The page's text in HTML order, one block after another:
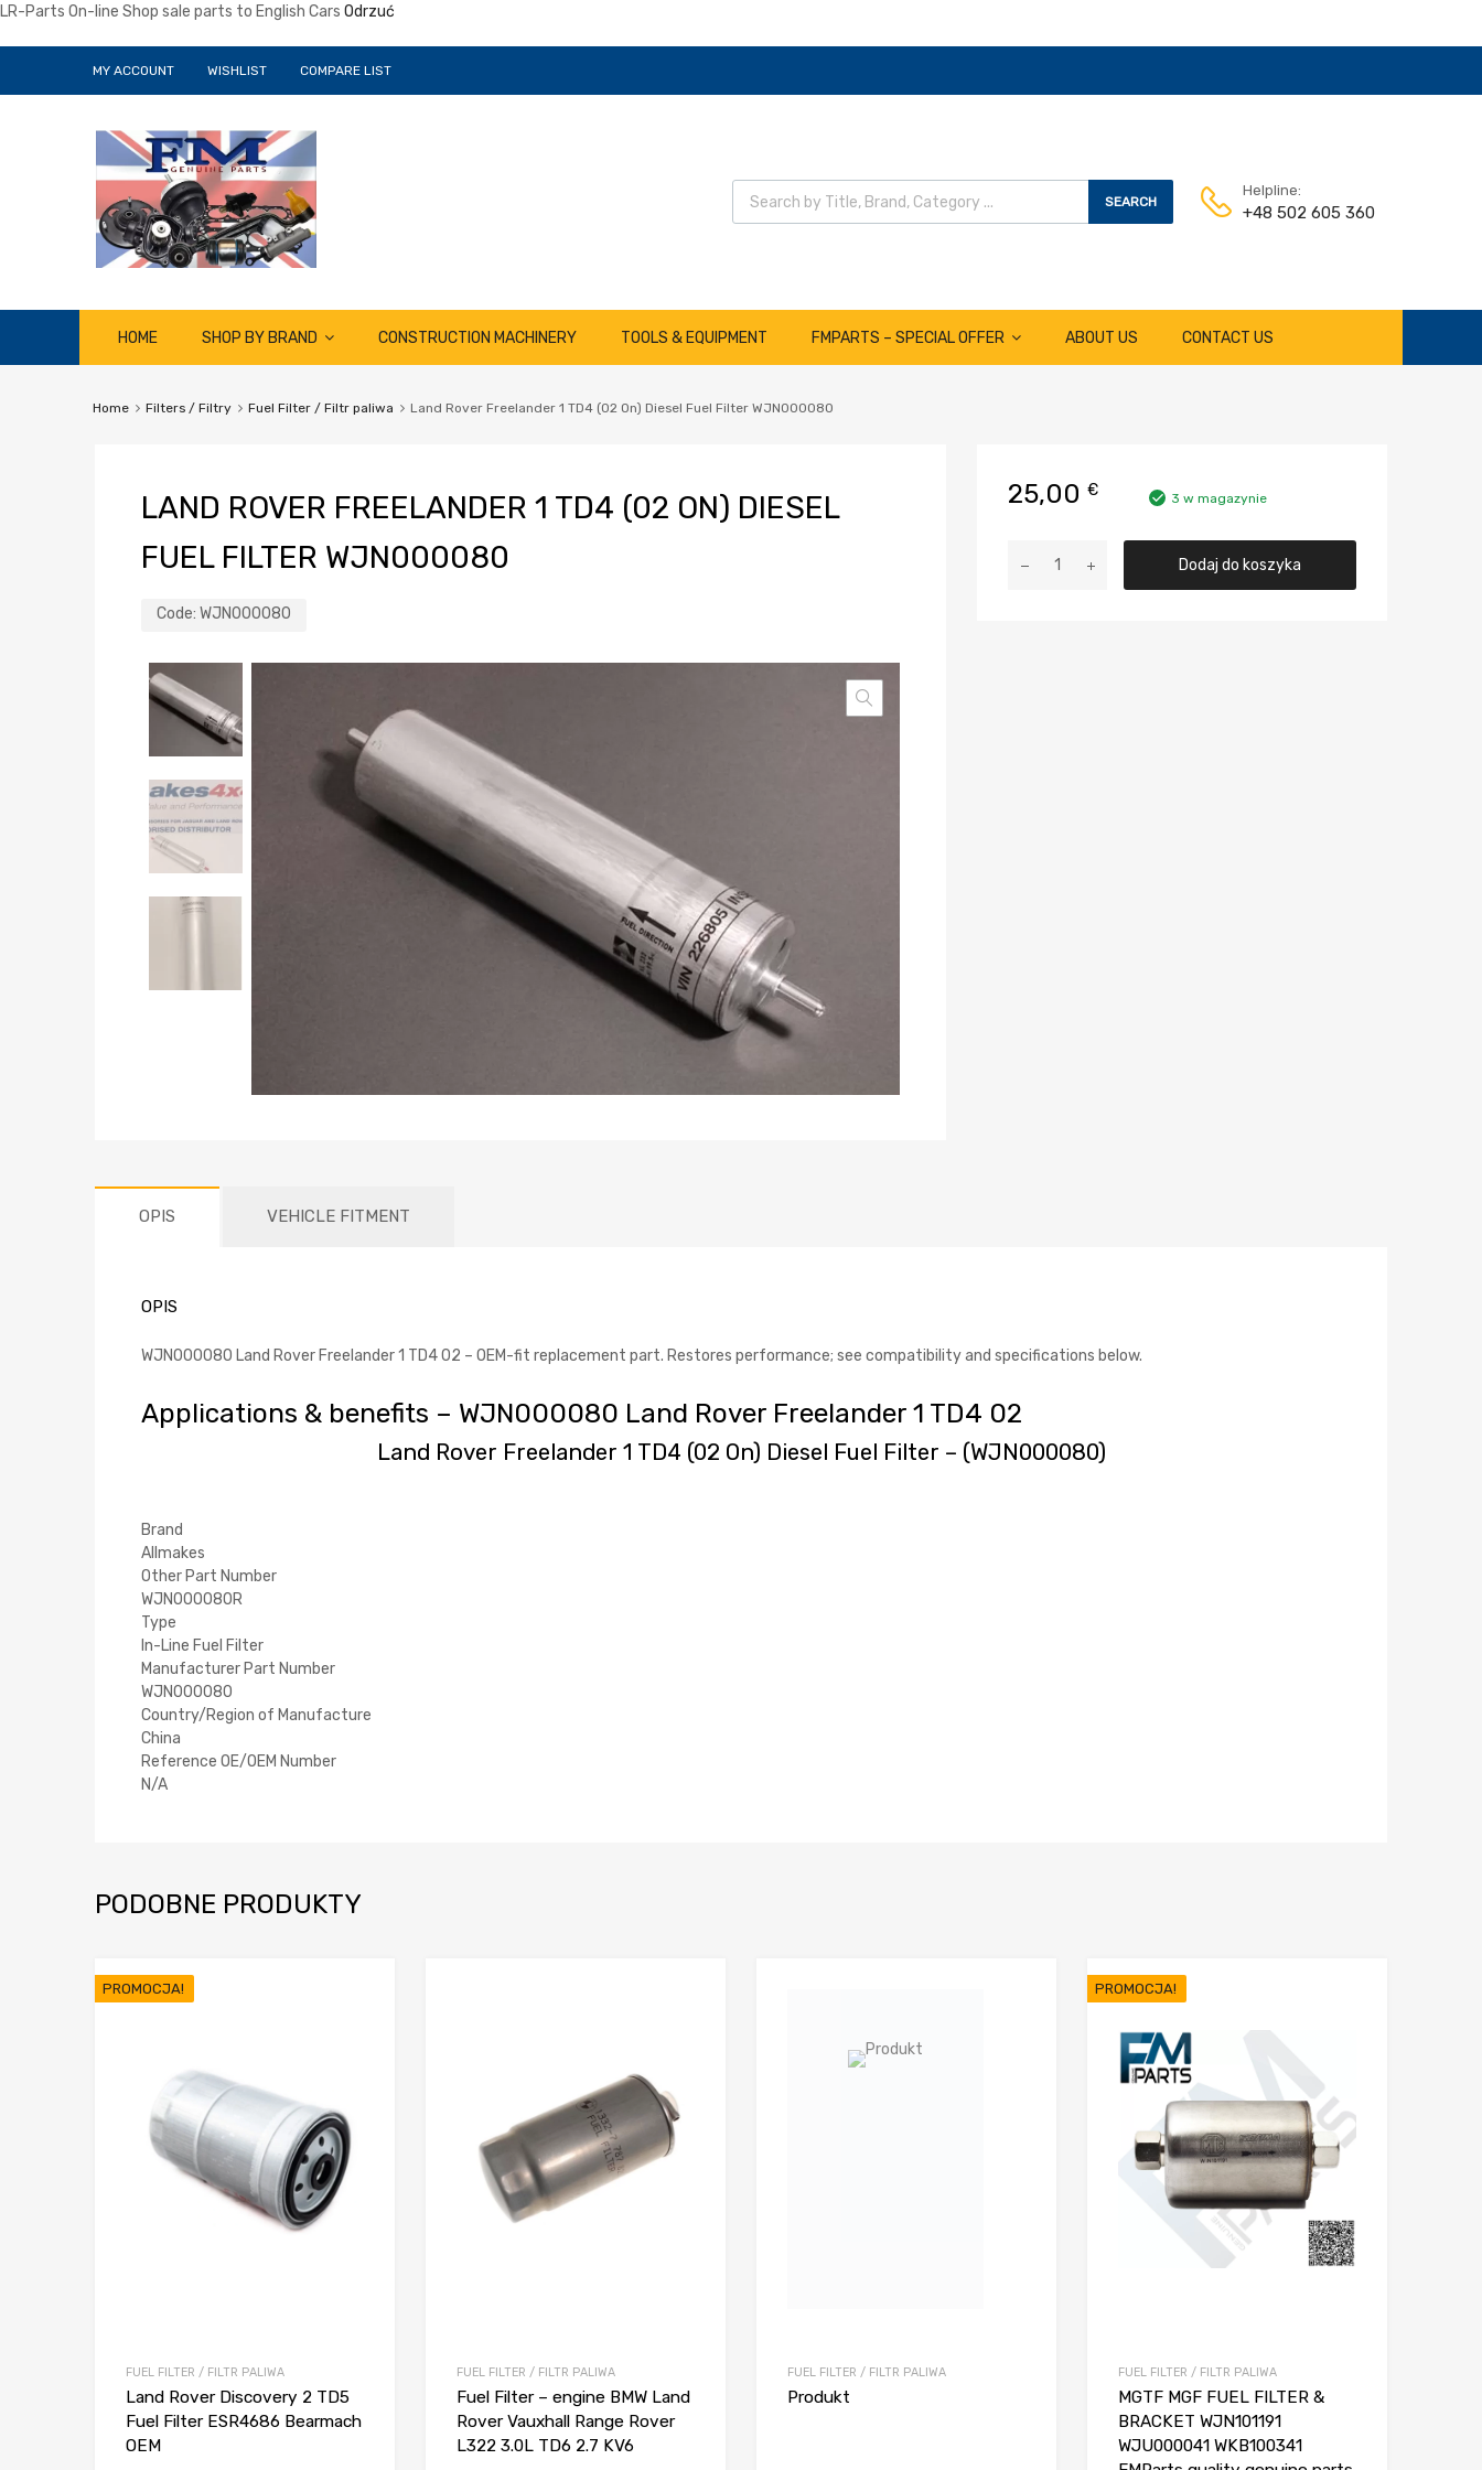
LR-Parts On-line Shop sale parts to English Cars Odrzuć
MY ACCOUNT WISHLIST COMPARE LIST
Wyszukiwarka produktów
SEARCH
Helpline:
+48 502 605 360
content
HOME SHOP BY BRAND CONSTRUCTION MACHINERY TOOLS & EQUIPMENT FMPARTS – SPECIAL OFFER ABOUT US CONTACT US
Home Filters / Filtry Fuel Filter / Filtr paliwa Land Rover Freelander 1 TD4 (02 On) Diesel Fuel Filter WJN000080
LAND ROVER FREELANDER 1 TD4 (02 ON) DIESEL
FUEL FILTER WJN000080
Code: WJN000080
25,00 € 3 w magazynie
Land
Dodaj do koszyka
OPIS VEHICLE FITMENT
OPIS
WJN000080 Land Rover Freelander 1 TD4 02 – OEM-fit replacement part. Restores performance; see compatibility and specifications below.
Applications & benefits – WJN000080 Land Rover Freelander 1 TD4 02
Land Rover Freelander 1 TD4 (02 On) Diesel Fuel Filter – (WJN000080)
Brand
Allmakes
Other Part Number
WJN000080R
Type
In-Line Fuel Filter
Manufacturer Part Number
WJN000080
Country/Region of Manufacture
China
Reference OE/OEM Number
N/A
PODOBNE PRODUKTY
PROMOCJA!
FUEL FILTER / FILTR PALIWA
Land Rover Discovery 2 TD5
Fuel Filter ESR4686 Bearmach
OEM
FUEL FILTER / FILTR PALIWA
Fuel Filter – engine BMW Land
Rover Vauxhall Range Rover
L322 3.0L TD6 2.7 KV6
FUEL FILTER / FILTR PALIWA
Produkt
PROMOCJA!
FUEL FILTER / FILTR PALIWA
MGTF MGF FUEL FILTER &
BRACKET WJN101191
WJU000041 WKB100341